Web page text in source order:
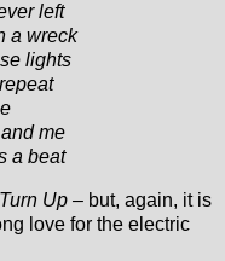
left
a wreck
lights
me
a beat
Turn Up – but, again, it is
love for the electric